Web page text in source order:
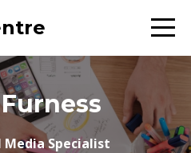
Media Specialist